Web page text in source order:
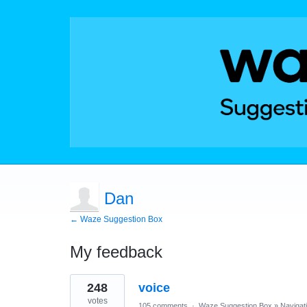
Dan
← Waze Suggestion Box
My feedback
2
results
found
voice
248
votes